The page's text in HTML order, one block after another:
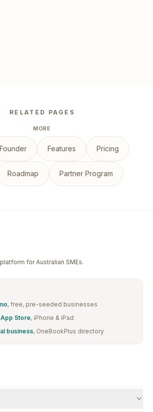
RELATED PAGES
MORE
Features Pricing
Roadmap Partner Program
for Australian SMEs.
, free, pre-seeded businesses
Store, iPhone & iPad
business, OneBookPlus directory